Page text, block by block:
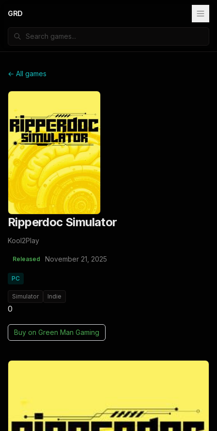
GRD
← All games
Ripperdoc Simulator
Kool2Play
Released November 21, 2025
PC
Simulator Indie
0
Buy on Green Man Gaming